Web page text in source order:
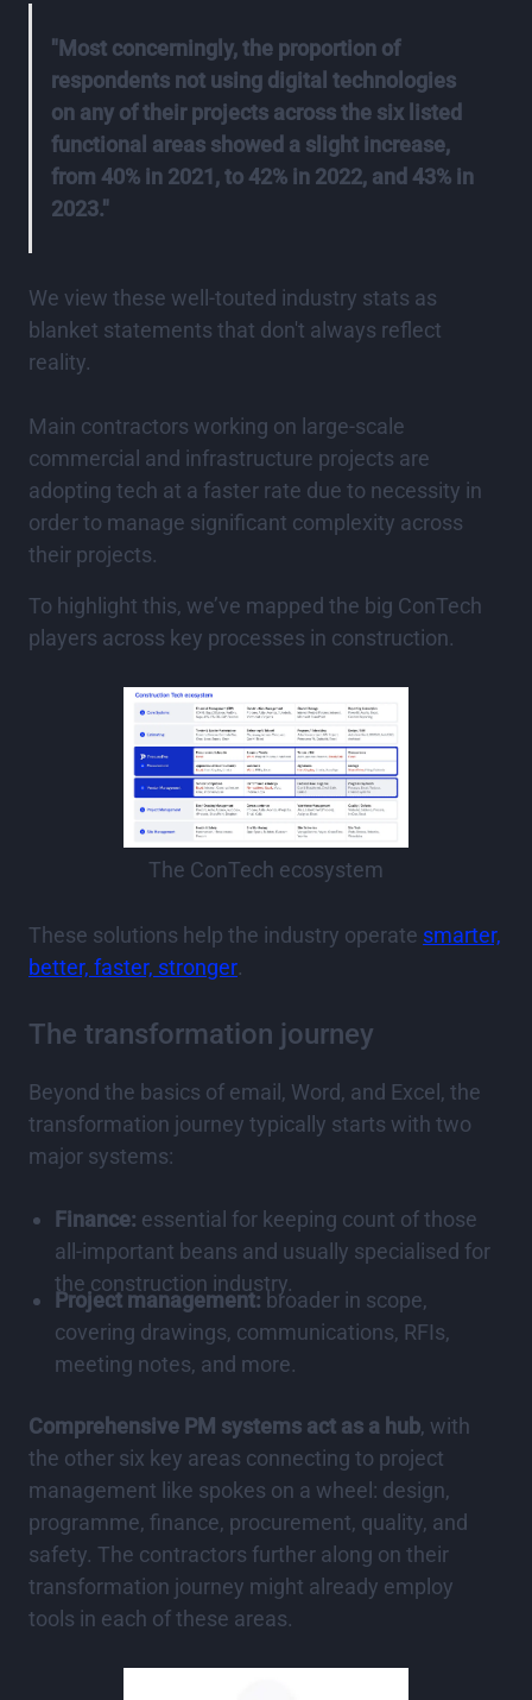
"Most concerningly, the proportion of
respondents not using digital technologies
on any of their projects across the six listed
functional areas showed a slight increase,
from 40% in 2021, to 42% in 2022, and 43% in
2023."
We view these well-touted industry stats as
blanket statements that don't always reflect
reality.
Main contractors working on large-scale
commercial and infrastructure projects are
adopting tech at a faster rate due to necessity in
order to manage significant complexity across
their projects.
To highlight this, we’ve mapped the big ConTech
players across key processes in construction.
The ConTech ecosystem
These solutions help the industry operate smarter,
better, faster, stronger.
The transformation journey
Beyond the basics of email, Word, and Excel, the
transformation journey typically starts with two
major systems:
Finance: essential for keeping count of those
all-important beans and usually specialised for
the construction industry.
Project management: broader in scope,
covering drawings, communications, RFIs,
meeting notes, and more.
Comprehensive PM systems act as a hub, with
the other six key areas connecting to project
management like spokes on a wheel: design,
programme, finance, procurement, quality, and
safety. The contractors further along on their
transformation journey might already employ
tools in each of these areas.